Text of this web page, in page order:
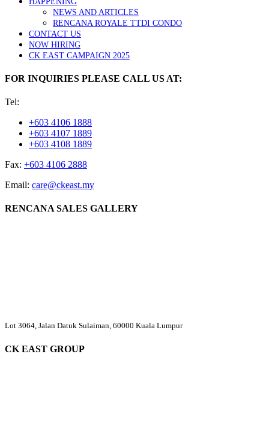
NEWS AND ARTICLES
RENCANA ROYALE TTDI CONDO
CONTACT US
NOW HIRING
CK EAST CAMPAIGN 2025
FOR INQUIRIES PLEASE CALL US AT:
Tel:
+603 4106 1888
+603 4107 1889
+603 4108 1889
Fax: +603 4106 2888
Email: care@ckeast.my
RENCANA SALES GALLERY
Lot 3064, Jalan Datuk Sulaiman, 60000 Kuala Lumpur
CK EAST GROUP